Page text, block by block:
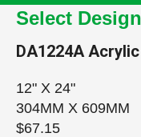
Select Design
DA1224A
12" X 24"
304MM X 609MM
$67.15